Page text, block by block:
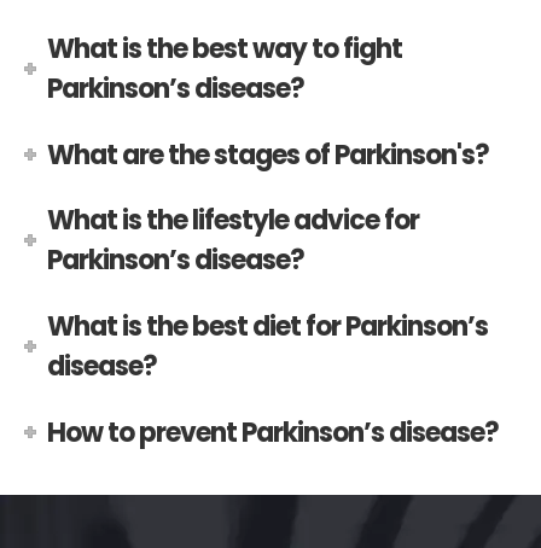
What is the best way to fight
Parkinson’s disease?
What are the stages of Parkinson's?
What is the lifestyle advice for
Parkinson’s disease?
What is the best diet for Parkinson’s
disease?
How to prevent Parkinson’s disease?